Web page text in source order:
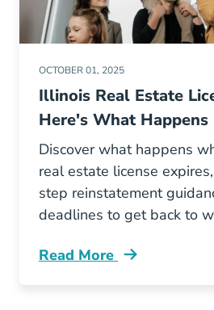
OCTOBER 01, 2025
Illinois Real Estate
Here's What Happens
Discover what happens
real estate license
step reinstatement
deadlines to get back to
Read More
What Happens Illinois